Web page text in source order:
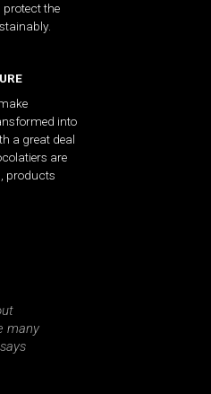
protect the
into
a great deal
are
products
many